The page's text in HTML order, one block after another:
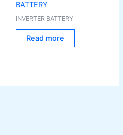
BATTERY
INVERTER BATTERY
Read more